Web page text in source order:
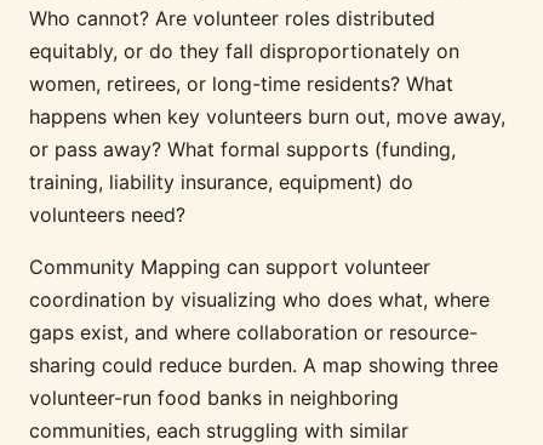
Who cannot? Are volunteer roles distributed
equitably, or do they fall disproportionately on
women, retirees, or long-time residents? What
happens when key volunteers burn out, move away,
or pass away? What formal supports (funding,
training, liability insurance, equipment) do
volunteers need?
Community Mapping can support volunteer
coordination by visualizing who does what, where
gaps exist, and where collaboration or resource-
sharing could reduce burden. A map showing three
volunteer-run food banks in neighboring
communities, each struggling with similar